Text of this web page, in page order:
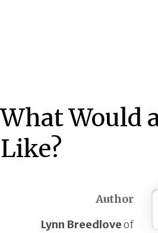
What Would
Like?
Author
Lynn Breedloveof